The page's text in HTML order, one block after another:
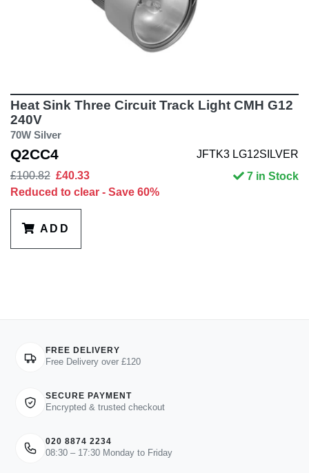
Heat Sink Three Circuit Track Light CMH G12
240V
70W Silver
Q2CC4
JFTK3 LG12SILVER
£100.82 £40.33
Reduced to clear - Save 60%
7 in Stock
ADD
FREE DELIVERY
Free Delivery over £120
SECURE PAYMENT
Encrypted & trusted checkout
020 8874 2234
08:30 – 17:30 Monday to Friday